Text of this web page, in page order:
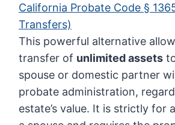
California Probate Code §
Transfers)
This powerful alternative
transfer of unlimited assets
spouse or domestic partner
probate administration,
estate’s value. It is strictly for